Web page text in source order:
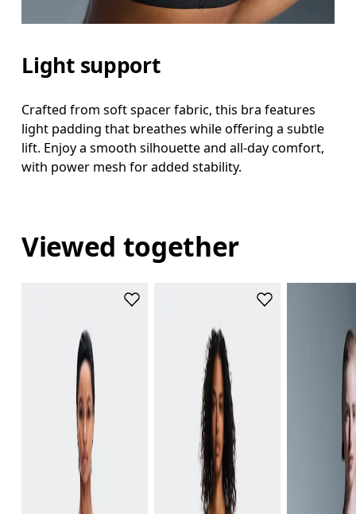
Light support
Crafted from soft spacer fabric, this bra features
light padding that breathes while offering a subtle
lift. Enjoy a smooth silhouette and all-day comfort,
with power mesh for added stability.
Viewed together